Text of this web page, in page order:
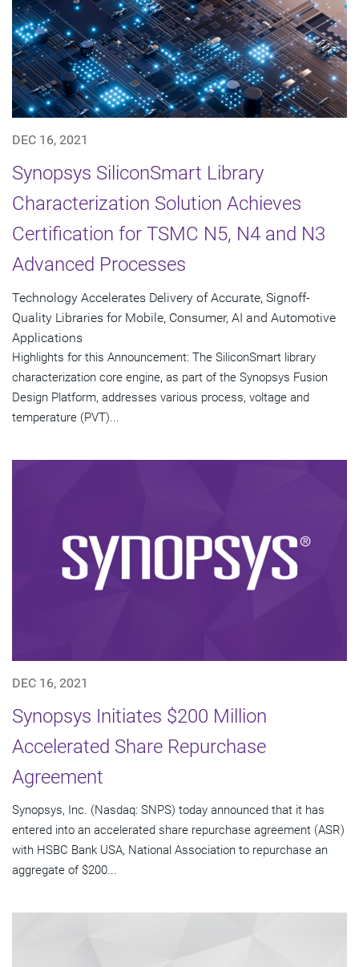
DEC 16, 2021
Synopsys SiliconSmart Library
Characterization Solution Achieves
Certification for TSMC N5, N4 and N3
Advanced Processes
Technology Accelerates Delivery of Accurate, Signoff-
Quality Libraries for Mobile, Consumer, AI and Automotive
Applications
Highlights for this Announcement: The SiliconSmart library
characterization core engine, as part of the Synopsys Fusion
Design Platform, addresses various process, voltage and
temperature (PVT)...
DEC 16, 2021
Synopsys Initiates $200 Million
Accelerated Share Repurchase
Agreement
Synopsys, Inc. (Nasdaq: SNPS) today announced that it has
entered into an accelerated share repurchase agreement (ASR)
with HSBC Bank USA, National Association to repurchase an
aggregate of $200...